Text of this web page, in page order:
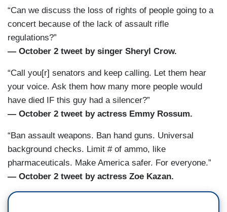
“Can we discuss the loss of rights of people going to a
concert because of the lack of assault rifle
regulations?”
— October 2 tweet by singer Sheryl Crow.
“Call you[r] senators and keep calling. Let them hear
your voice. Ask them how many more people would
have died IF this guy had a silencer?”
— October 2 tweet by actress Emmy Rossum.
“Ban assault weapons. Ban hand guns. Universal
background checks. Limit # of ammo, like
pharmaceuticals. Make America safer. For everyone.”
— October 2 tweet by actress Zoe Kazan.